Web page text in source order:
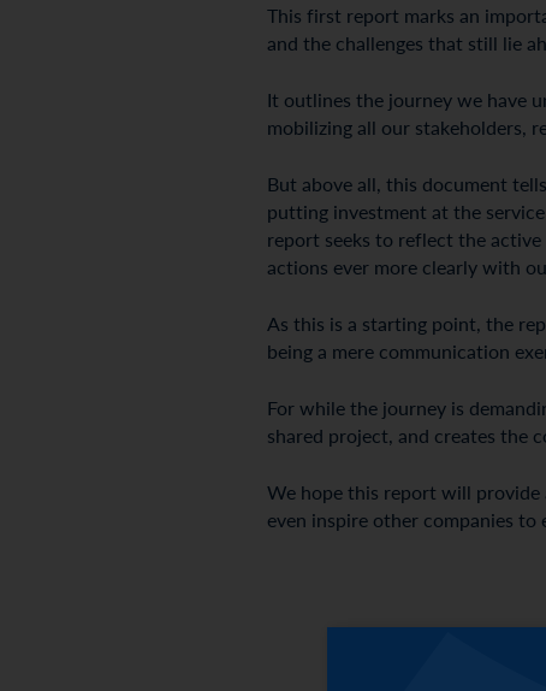
This first report marks an
and the challenges that still lie
It outlines the journey we have
mobilizing all our stakeholders,
But above all, this document
putting investment at the
report seeks to reflect the
actions ever more clearly with
As this is a starting point, the
being a mere communication
For while the journey is
shared project, and creates the
We hope this report will
even inspire other companies